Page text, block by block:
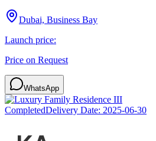
Dubai, Business Bay
Launch price:
Price on Request
WhatsApp
CompletedDelivery Date: 2025-06-30